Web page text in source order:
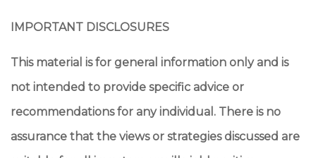
IMPORTANT DISCLOSURES
This material is for general information only and is
not intended to provide specific advice or
recommendations for any individual. There is no
assurance that the views or strategies discussed are